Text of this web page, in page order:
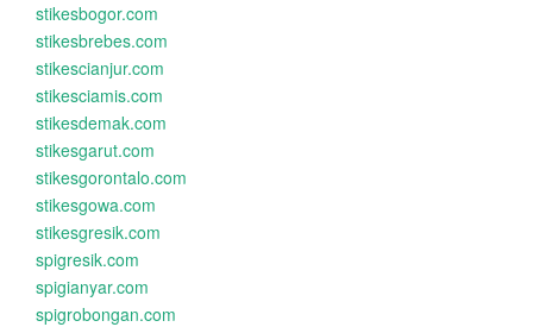
stikesbogor.com
stikesbrebes.com
stikescianjur.com
stikesciamis.com
stikesdemak.com
stikesgarut.com
stikesgorontalo.com
stikesgowa.com
stikesgresik.com
spigresik.com
spigianyar.com
spigrobongan.com